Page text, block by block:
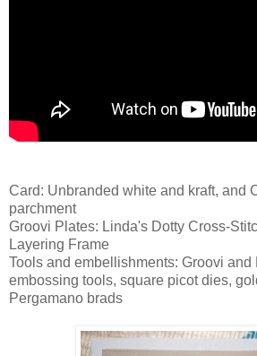
Card: Unbranded white and kraft, and
parchment
Groovi Plates: Linda's Dotty Cross-
Layering Frame
Tools and embellishments: Groovi and
embossing tools, square picot dies,
Pergamano brads